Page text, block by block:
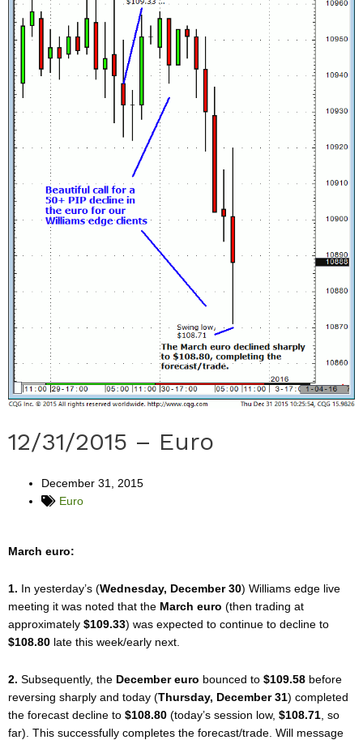
12/31/2015 – Euro
December 31, 2015
Euro
March euro:
1. In yesterday’s (Wednesday, December 30) Williams edge live
meeting it was noted that the March euro (then trading at
approximately $109.33) was expected to continue to decline to
$108.80 late this week/early next.
2. Subsequently, the December euro bounced to $109.58 before
reversing sharply and today (Thursday, December 31) completed
the forecast decline to $108.80 (today’s session low, $108.71 , so
far). This successfully completes the forecast/trade. Will message